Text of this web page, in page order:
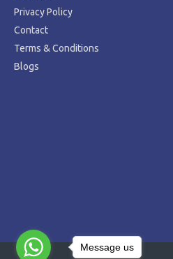
Privacy Policy
Contact
Terms & Conditions
Blogs
Message us